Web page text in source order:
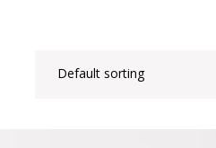
Default sorting